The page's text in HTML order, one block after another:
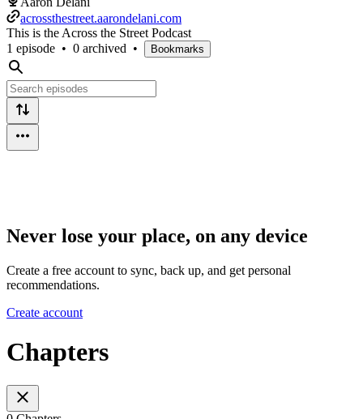
acrossthestreet.aarondelani.com
This is the Across the Street Podcast
1 episode • 0 archived • Bookmarks
Never lose your place, on any device
Create a free account to sync, back up, and get personal
recommendations.
Create account
Chapters